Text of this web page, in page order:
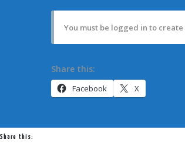
You must be logged in to
Share this:
Facebook X
Share this: